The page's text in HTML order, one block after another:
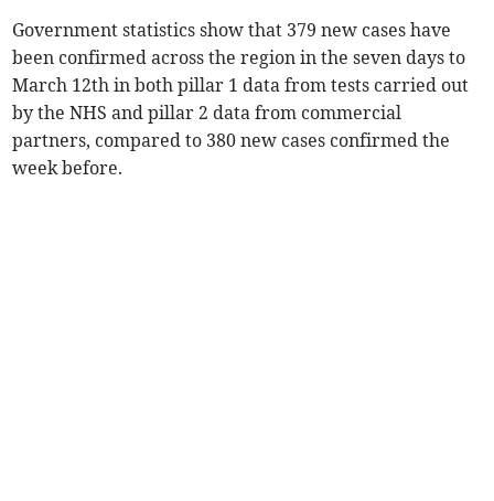
Government statistics show that 379 new cases have
been confirmed across the region in the seven days to
March 12th in both pillar 1 data from tests carried out
by the NHS and pillar 2 data from commercial
partners, compared to 380 new cases confirmed the
week before.